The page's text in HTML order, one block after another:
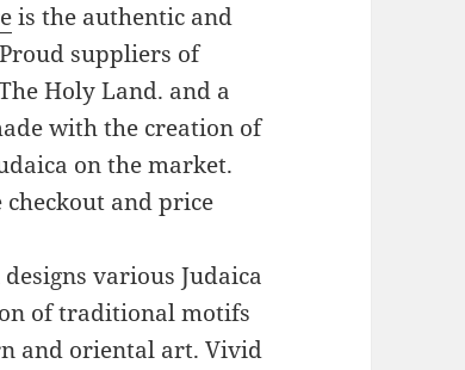
is the authentic and
suppliers of
Holy Land. and a
with the creation of
on the market.
and price
various Judaica
of traditional motifs
and oriental art. Vivid